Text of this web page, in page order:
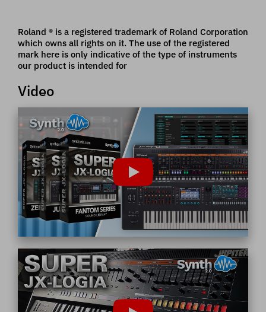
Roland ® is a registered trademark of Roland Corporation
which owns all rights on it. The use of the registered
mark here is only indicative of the type of instruments
our product is intended for
Video